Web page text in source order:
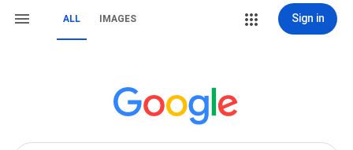
ALL IMAGES Sign in